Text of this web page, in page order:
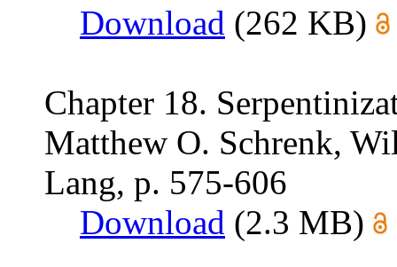
Download (262 KB)
Chapter 18.
Matthew O. Schrenk,
Lang, p. 575-606
Download (2.3 MB)